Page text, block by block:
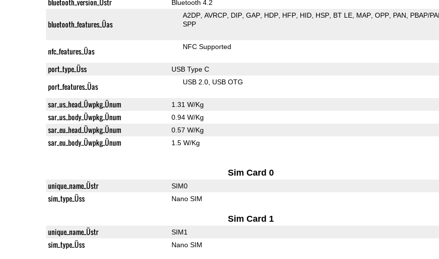
bluetooth_version_Üstr Bluetooth 4.2
bluetooth_features_Üas
A2DP AVRCP DIP GAP HDP HFP HID HSP BT LE MAP OPP PAN
PBAP/
SPP
nfc_features_Üas NFC Supported
port_type_Üss USB Type C
port_features_Üas USB 2.0 USB OTG
sar_us_head_Üwpkg_Ünum 1.31 W/Kg
sar_us_body_Üwpkg_Ünum 0.94 W/Kg
sar_eu_head_Üwpkg_Ünum 0.57 W/Kg
sar_eu_body_Üwpkg_Ünum 1.5 W/Kg
Sim Card 0
unique_name_Üstr SIM0
sim_type_Üss Nano SIM
Sim Card 1
unique_name_Üstr SIM1
sim_type_Üss Nano SIM